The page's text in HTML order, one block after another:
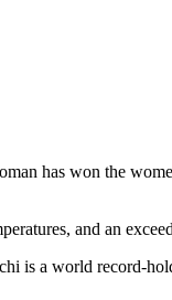
has won the
and an
is a world record-